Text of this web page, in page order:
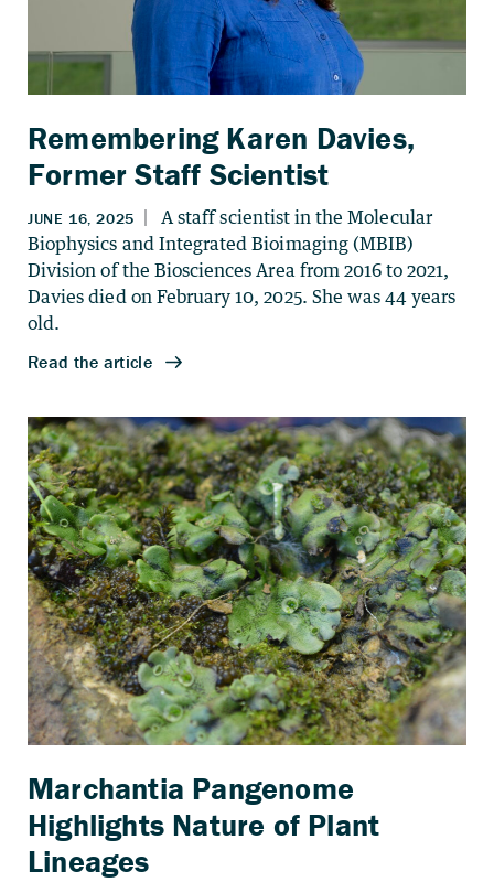
Remembering Karen Davies,
Former Staff Scientist
Marchantia Pangenome
Highlights Nature of Plant
Lineages